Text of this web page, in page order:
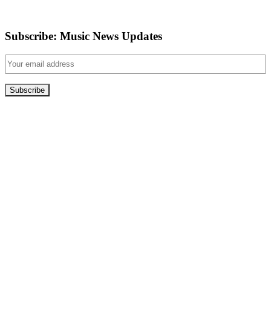
Subscribe: Music News Updates